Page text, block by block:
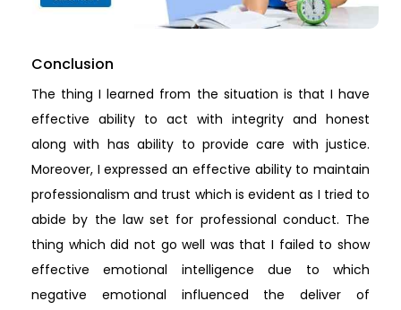
Conclusion
The thing I learned from the situation is that I have
effective ability to act with integrity and honest
along with has ability to provide care with justice.
Moreover, I expressed an effective ability to maintain
professionalism and trust which is evident as I tried to
abide by the law set for professional conduct. The
thing which did not go well was that I failed to show
effective emotional intelligence due to which
negative emotional influenced the deliver of